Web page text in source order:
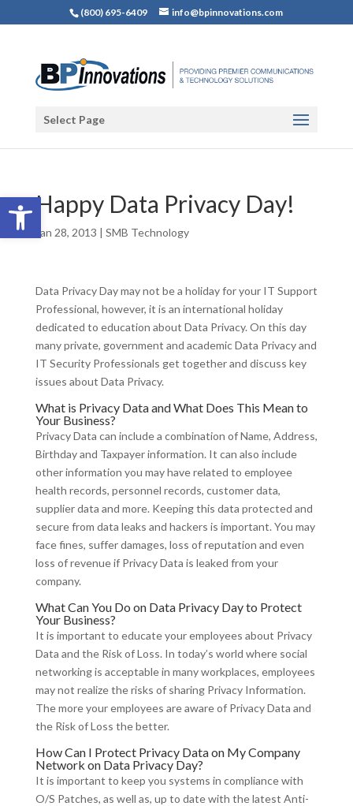
Open toolbar
(800) 695-6409 info@bpinnovations.com
Select Page
Happy Data Privacy Day!
Jan 28, 2013 | SMB Technology
Data Privacy Day may not be a holiday for your IT Support
Professional, however, it is an international holiday
dedicated to education about Data Privacy. On this day
many private, government and academic Data Privacy and
IT Security Professionals get together and discuss key
issues about Data Privacy.
What is Privacy Data and What Does This Mean to
Your Business?
Privacy Data can include a combination of Name, Address,
Birthday and Taxpayer information. It can also include
other information you may have related to employee
health records, personnel records, customer data,
supplier data and more. Keeping this data protected and
secure from data leaks and hackers is important. You may
face fines, suffer damages, loss of reputation and even
loss of revenue if Privacy Data is leaked from your
company.
What Can You Do on Data Privacy Day to Protect
Your Business?
It is important to educate your employees about Privacy
Data and the Risk of Loss. In today’s world where social
networking is acceptable in many workplaces, employees
may not realize the risks of sharing Privacy Information.
The more your employees are aware of Privacy Data and
the Risk of Loss the better.
How Can I Protect Privacy Data on My Company
Network on Data Privacy Day?
It is important to keep you systems in compliance with
O/S Patches, as well as, up to date with the latest Anti-